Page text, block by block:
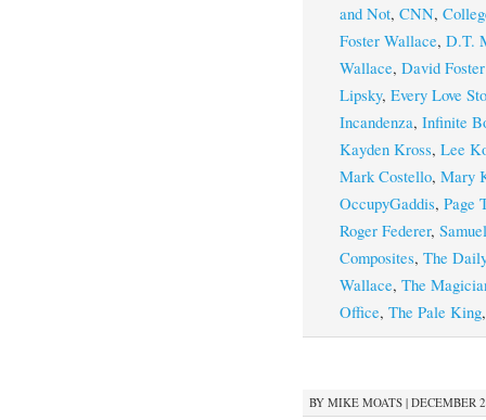
and Not, CNN,
Foster Wallace, D.T.
Wallace, David
Lipsky, Every Love
Incandenza, Infinite
Kayden Kross, Lee
Mark Costello, Mary
OccupyGaddis, Page
Roger Federer,
Composites, The
Wallace, The
Office, The Pale King
BY MIKE MOATS| DECEMBER